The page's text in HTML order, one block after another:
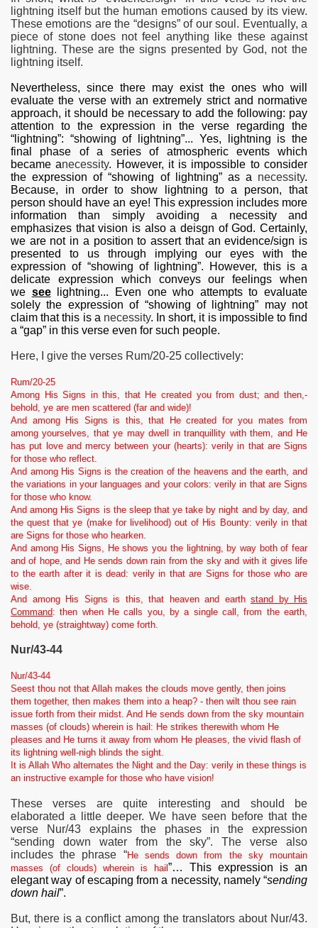
lightning itself but the human emotions caused by its view.
These emotions are the “designs” of our soul. Eventually, a
piece of stone does not feel anything like these against
lightning. These are the signs presented by God, not the
lightning itself.
Nevertheless, since there may exist the ones who will
evaluate the verse with an extremely strict and normative
approach, it should be necessary to add the following: pay
attention to the expression in the verse regarding the
“lightning”: “showing of lightning”... Yes, lightning is the
final phase of a series of atmosphericevents which
became anecessity. However, it is impossible to consider
the expression of “showing of lightning” as a necessity.
Because, in order to show lightning to a person, that
person should have an eye! This expression includes more
information than simply avoiding a necessity and
emphasizes that vision is also a deisgn of God. Certainly,
we are not in a position to assert that an evidence/sign is
presented to us through implying our eyes with the
expression of “showing of lightning”. However, this is a
delicate expression which conveys our feelings when
we seelightning... Even one who attempts to evaluate
solely the expression of “showing of lightning” may not
claim that this is a necessity. In short, it is impossible to find
a “gap” in this verse even for such people.
Here, I give the verses Rum/20-25 collectively:
Rum/20-25
Among His Signs in this, that He created you from dust; and then,-
behold, ye are men scattered (far and wide)!
And among His Signs is this, that He created for you mates from
among yourselves, that ye may dwell in tranquillity with them, and He
has put love and mercy between your (hearts): verily in that are Signs
for those who reflect.
And among His Signs is the creation of the heavens and the earth, and
the variations in your languages and your colors: verily in that are Signs
for those who know.
And among His Signs is the sleep that ye take by night and by day, and
the quest that ye (make for livelihood) out of His Bounty: verily in that
are Signs for those who hearken.
And among His Signs, He shows you the lightning, by way both of fear
and of hope, and He sends down rain from the sky and with it gives life
to the earth after it is dead: verily in that are Signs for those who are
wise.
And among His Signs is this, that heaven and earth stand by His
Command: then when He calls you, by a single call, from the earth,
behold, ye (straightway) come forth.
Nur/43-44
Nur/43-44
Seest thou not that Allah makes the clouds move gently, then joins
them together, then makes them into a heap? - then wilt thou see rain
issue forth from their midst. And He sends down from the sky mountain
masses (of clouds) wherein is hail: He strikes therewith whom He
pleases and He turns it away from whom He pleases, the vivid flash of
its lightning well-nigh blinds the sight.
It is Allah Who alternates the Night and the Day: verily in these things is
an instructive example for those who have vision!
These verses are quite interesting and should be
elaborated a little deeper. We have seen before that the
verse Nur/43 explains the phases in the expression
“sending down water from the sky”.The verse also
includes the phrase “He sends down from the sky mountain
masses (of clouds) wherein is hail ”… This expression is an
elegant way of escaping from a necessity, namely “sending
down hail”.
But, there is a conflict among the translators about Nur/43.